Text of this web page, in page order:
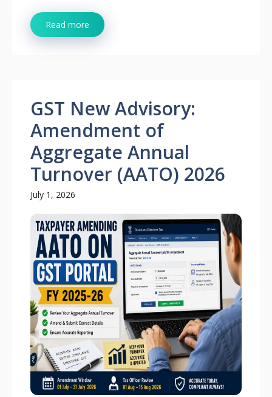
Read more
GST New Advisory:
Amendment of
Aggregate Annual
Turnover (AATO) 2026
July 1, 2026